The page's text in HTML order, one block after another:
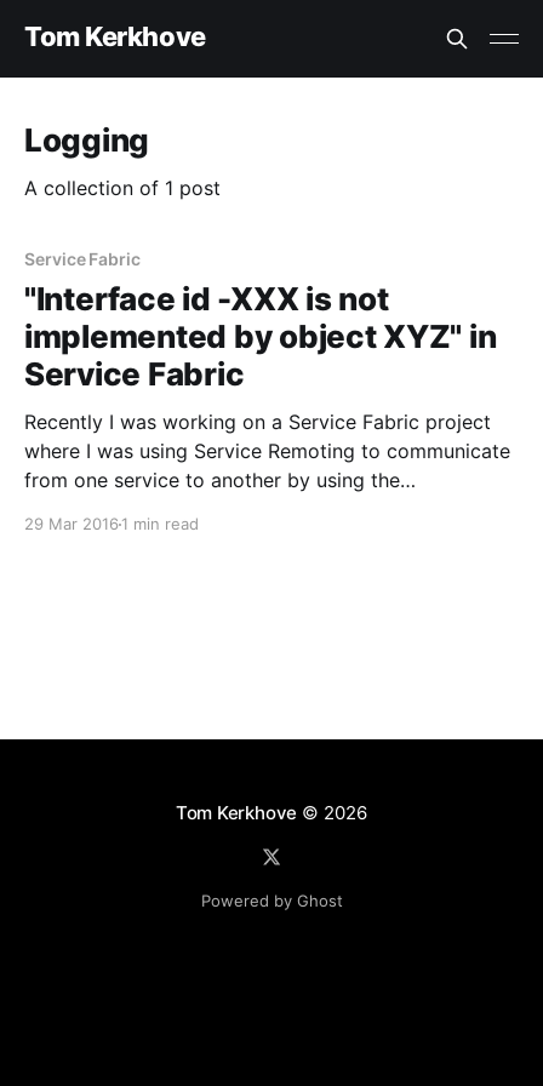
Tom Kerkhove
Logging
A collection of 1 post
Service Fabric
"Interface id -XXX is not
implemented by object XYZ" in
Service Fabric
Recently I was working on a Service Fabric project
where I was using Service Remoting to communicate
from one service to another by using the
29 Mar 2016 1 min read
Tom Kerkhove © 2026
Powered by Ghost